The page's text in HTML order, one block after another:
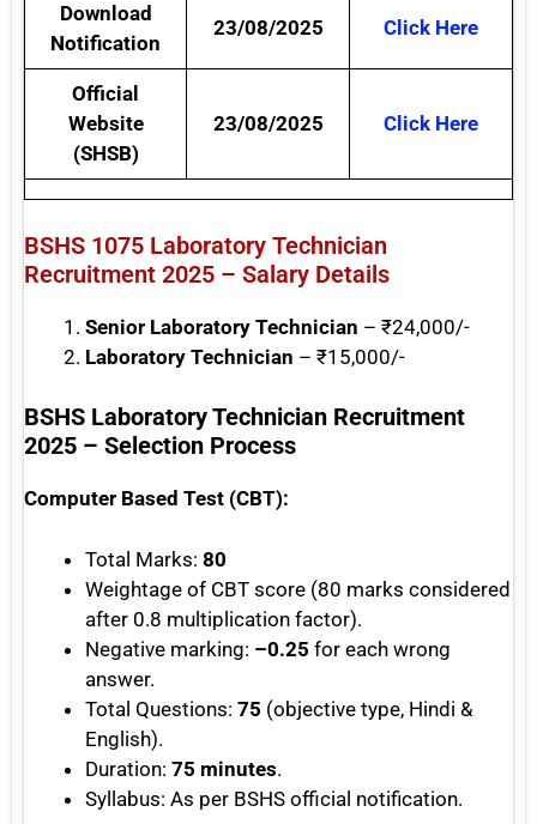
Download
Notification
23/08/2025 Click Here
Official
Website
(SHSB)
23/08/2025 Click Here
BSHS 1075 Laboratory Technician
Recruitment 2025 – Salary Details
Senior Laboratory Technician – ₹24,000/-
Laboratory Technician – ₹15,000/-
BSHS Laboratory Technician Recruitment
2025 – Selection Process
Computer Based Test (CBT):
Total Marks: 80
Weightage of CBT score (80 marks considered
after 0.8 multiplication factor).
Negative marking: –0.25 for each wrong
answer.
Total Questions: 75 (objective type, Hindi &
English).
Duration: 75 minutes.
Syllabus: As per BSHS official notification.